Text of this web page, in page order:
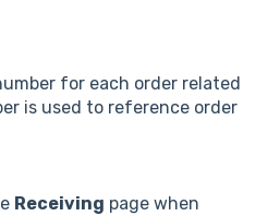
for each order related
is used to reference order
Receiving page when